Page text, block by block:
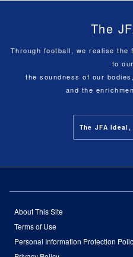
The
Through football, we realise
to
the soundness of our
and the
The JFA
About This Site
Terms of Use
Personal Information Protection